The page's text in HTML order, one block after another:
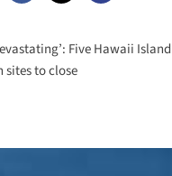
Five Hawaii
to close